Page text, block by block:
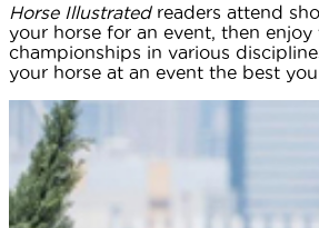
Horse Illustrated readers attend
your horse for an event, then
championships in various
your horse at an event the best